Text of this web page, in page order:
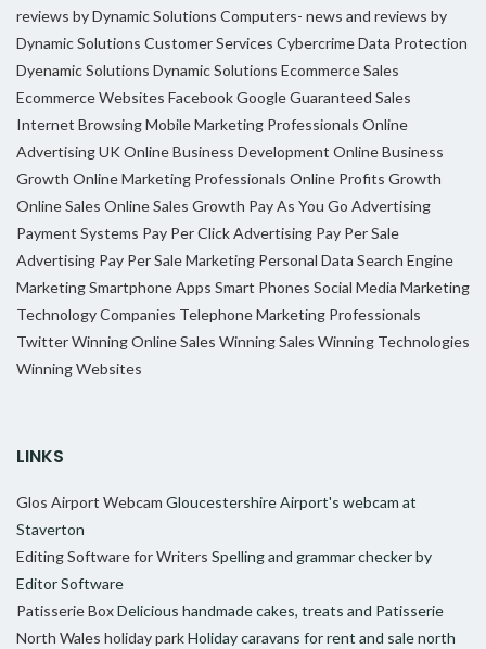
reviews by Dynamic Solutions Computers- news and reviews by
Dynamic Solutions Customer Services CybercrimeData Protection
Dyenamic Solutions Dynamic Solutions Ecommerce Sales
Ecommerce Websites FacebookGoogleGuaranteed Sales
Internet BrowsingMobile Marketing Professionals Online
Advertising UKOnline Business Development Online Business
Growth Online Marketing Professionals Online Profits Growth
Online Sales Online Sales Growth Pay As You Go Advertising
Payment Systems Pay Per Click Advertising Pay Per Sale
Advertising Pay Per Sale Marketing Personal Data Search Engine
MarketingSmartphone Apps Smart Phones Social Media Marketing
Technology Companies Telephone Marketing Professionals
TwitterWinning Online Sales Winning Sales Winning Technologies
Winning Websites
LINKS
Glos Airport Webcam Gloucestershire Airport's webcam at
Staverton
Editing Software for Writers Spelling and grammar checker by
Editor Software
Patisserie BoxDelicious handmade cakes, treats and Patisserie
North Wales holiday parkHoliday caravans for rent and sale north